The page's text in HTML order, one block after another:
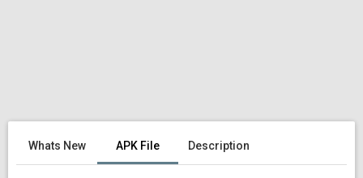
Whats New APK File Description